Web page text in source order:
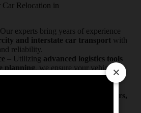
×
Relocation in
experts bring years of experience
and interstate car transportwith
reliability.
– Utilizing advanced logistics tools
planning, we ensure your vehicle
from or to Thiruvananthapuram
enclosed carriers,